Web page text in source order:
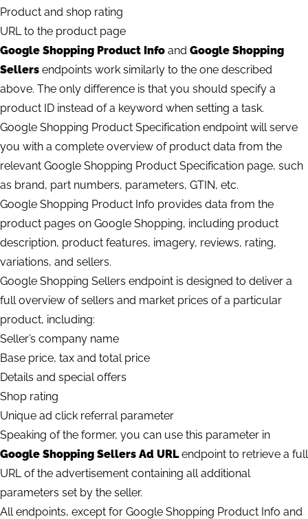
Product and shop rating
URL to the product page
Google Shopping Product Info and Google Shopping
Sellers endpoints work similarly to the one described
above. The only difference is that you should specify a
product ID instead of a keyword when setting a task.
Google Shopping Product Specification endpoint will serve
you with a complete overview of product data from the
relevant Google Shopping Product Specification page, such
as brand, part numbers, parameters, GTIN, etc.
Google Shopping Product Info provides data from the
product pages on Google Shopping, including product
description, product features, imagery, reviews, rating,
variations, and sellers.
Google Shopping Sellers endpoint is designed to deliver a
full overview of sellers and market prices of a particular
product, including:
Seller’s company name
Base price, tax and total price
Details and special offers
Shop rating
Unique ad click referral parameter
Speaking of the former, you can use this parameter in
Google Shopping Sellers Ad URLendpoint to retrieve a full
URL of the advertisement containing all additional
parameters set by the seller.
All endpoints, except for Google Shopping Product Info and